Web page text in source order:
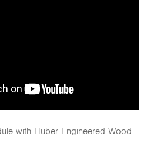
with Huber Engineered Wood